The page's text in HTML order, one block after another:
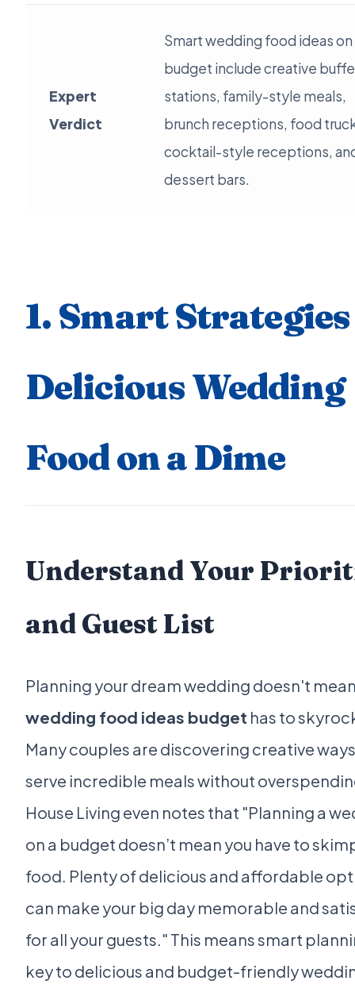
Expert
Verdict
Smart wedding food ideas on
budget include creative
stations, family-style meals,
brunch receptions, food
cocktail-style receptions,
dessert bars.
1. Smart
Delicious Wedding
Food on a Dime
Understand Your
and Guest List
Planning your dream wedding doesn't
wedding food ideas budget has to
Many couples are discovering creative
serve incredible meals without
House Living even notes that "Planning a
on a budget doesn’t mean you have to
food. Plenty of delicious and affordable
can make your big day memorable and
for all your guests." This means smart
key to delicious and budget-friendly